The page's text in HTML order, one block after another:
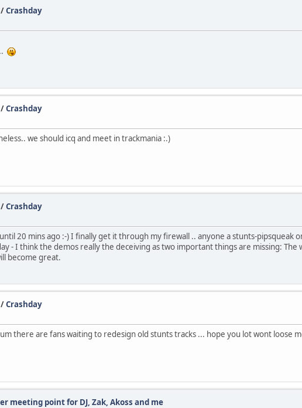
/Crashday
/Crashday
we should icq and meet in trackmania :.)
/Crashday
20 mins ago :-) I finally get it through my firewall .. anyone a stunts-pipsqueak
- I think the demos really the deceiving as two important things are missing:
become great.
/Crashday
there are fans waiting to redesign old stunts tracks ... hope you lot wont loose
meeting point for DJ, Zak, Akoss and me